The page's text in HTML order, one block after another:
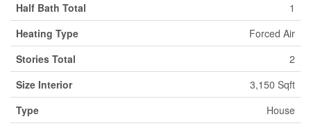
Half Bath Total
1
Heating Type
Forced Air
Stories Total
2
Size Interior
3,150 Sqft
Type
House